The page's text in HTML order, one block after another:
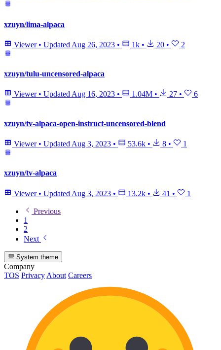
xzuyn/lima-alpaca
Viewer • Updated Aug 26, 2023 • 1k • 20 • 2
xzuyn/tulu-uncensored-alpaca
Viewer • UpdatedAug 16, 2023 • 1.04M • 27 • 6
xzuyn/tv-alpaca-open-instruct-uncensored-blend
Viewer • Updated Aug 3, 2023 • 53.6k • 8 • 1
xzuyn/tv-alpaca
Viewer • Updated Aug 3, 2023 • 13.2k • 41 • 1
Previous
1
2
Next
System theme
Company
TOS Privacy About Careers